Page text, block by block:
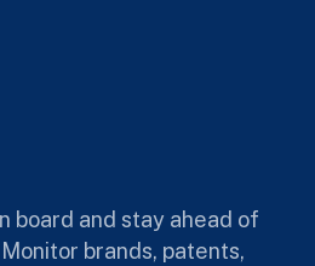
board and stay ahead of
brands, patents,